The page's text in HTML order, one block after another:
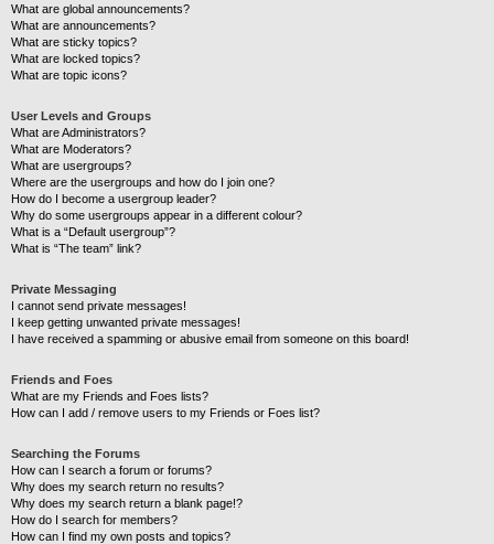
What are global announcements?
What are announcements?
What are sticky topics?
What are locked topics?
What are topic icons?
User Levels and Groups
What are Administrators?
What are Moderators?
What are usergroups?
Where are the usergroups and how do I join one?
How do I become a usergroup leader?
Why do some usergroups appear in a different colour?
What is a “Default usergroup”?
What is “The team” link?
Private Messaging
I cannot send private messages!
I keep getting unwanted private messages!
I have received a spamming or abusive email from someone on this board!
Friends and Foes
What are my Friends and Foes lists?
How can I add / remove users to my Friends or Foes list?
Searching the Forums
How can I search a forum or forums?
Why does my search return no results?
Why does my search return a blank page!?
How do I search for members?
How can I find my own posts and topics?